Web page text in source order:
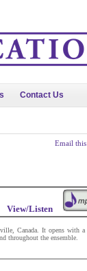
Contact Us
Email
View/Listen
Canada. It opens with
throughout the ensemble.